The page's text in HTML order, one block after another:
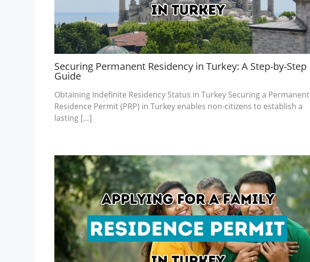
Securing Permanent Residency in Turkey: A Step-by-Step
Guide
Obtaining Indefinite Residency Status in Turkey Securing a Permanent
Residence Permit (PRP) in Turkey enables non-citizens to establish a
lasting […]